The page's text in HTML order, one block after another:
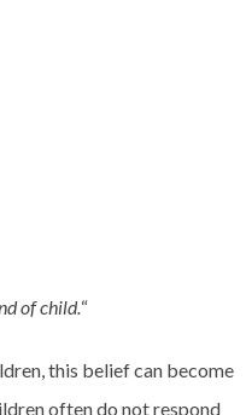
of child.“
this belief can become
often do not respond